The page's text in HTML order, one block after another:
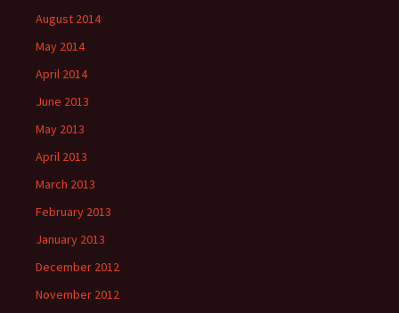
August 2014
May 2014
April 2014
June 2013
May 2013
April 2013
March 2013
February 2013
January 2013
December 2012
November 2012